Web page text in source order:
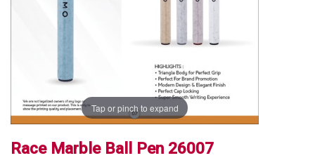
Tap or pinch to expand
Race Marble Ball Pen 26007